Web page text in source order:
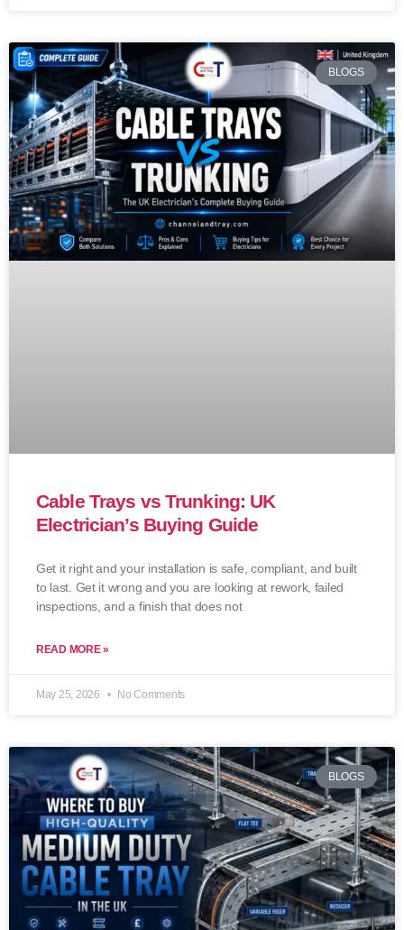
BLOGS
Cable Trays vs Trunking: UK
Electrician’s Buying Guide
Get it right and your installation is safe, compliant, and built
to last. Get it wrong and you are looking at rework, failed
inspections, and a finish that does not
READ MORE »
May 25, 2026 No Comments
BLOGS